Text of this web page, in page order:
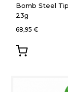
Bomb Steel
23g
68,95 €